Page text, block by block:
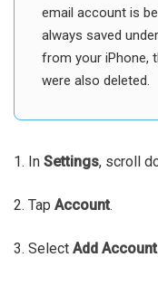
email account is
always saved
from your iPhone,
were also deleted.
1. In Settings, scroll
2. Tap Account.
3. Select Add Account.